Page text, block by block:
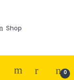
Shop
0